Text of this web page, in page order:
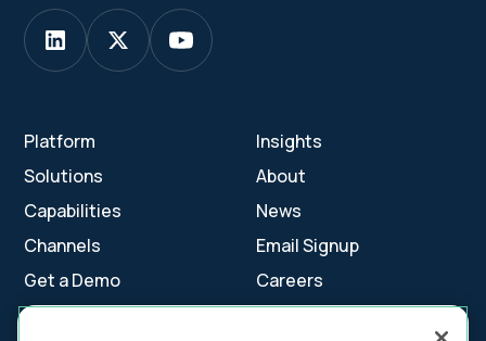
Platform
Solutions
Capabilities
Channels
Get a Demo
Insights
About
News
Email Signup
Careers
Contact Us